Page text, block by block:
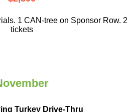
1 CAN-tree on Sponsor Row. 2
tickets
Turkey Drive-Thru